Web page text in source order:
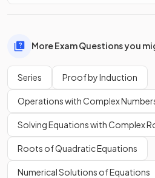
More Exam Questions you
Series Proof by Induction
Operations with Complex
Solving Equations with Complex
Roots of Quadratic Equations
Numerical Solutions of Equations